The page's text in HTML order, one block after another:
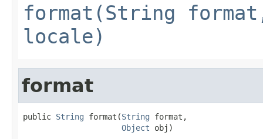
format(String
locale)
format
public String format(String format,
Object obj)